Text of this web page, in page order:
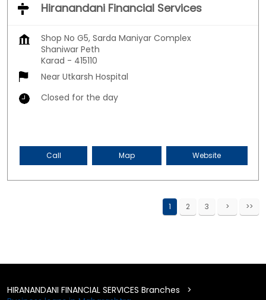
Hiranandani Financial Services
Shop No G5, Sarda Maniyar Complex
Shaniwar Peth
Karad - 415110
Near Utkarsh Hospital
Closed for the day
Call Map Website
1 2 3
HIRANANDANI FINANCIAL SERVICES Branches